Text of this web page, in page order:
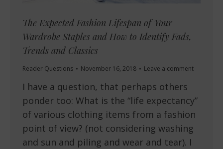
The Expected Fashion Lifespan of Your
Wardrobe Staples and How to Identify Fads,
Trends and Classics
Reader Questions November 16, 2018 Leave a comment
I have a question, that perhaps others
ponder too: What is the “life expectancy”
of various clothing items from a fashion
point of view? (not considering washing
and sun and piling and wear and tear). I